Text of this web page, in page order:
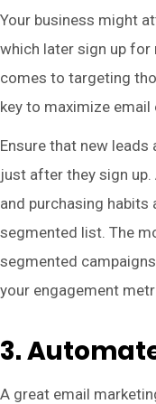
Your business might
which later sign up for
comes to targeting
key to maximize email
Ensure that new
just after they sign
and purchasing habits
segmented list. The
segmented
your engagement
3.
A great email